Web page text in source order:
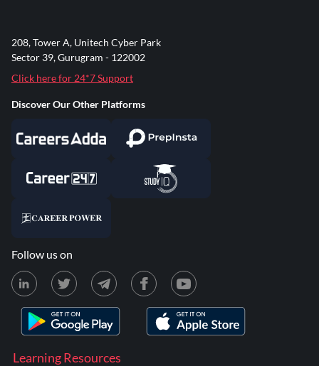
Learning Resources
208, Tower A, Unitech Cyber Park
Sector 39, Gurugram - 122002
Click here for 24*7 Support
Discover Our Other Platforms
Follow us on